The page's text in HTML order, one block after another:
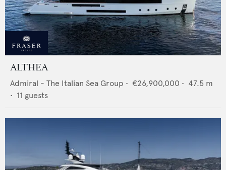
ALTHEA
Admiral - The Italian Sea Group • €26,900,000 • 47.5 m
• 11 guests